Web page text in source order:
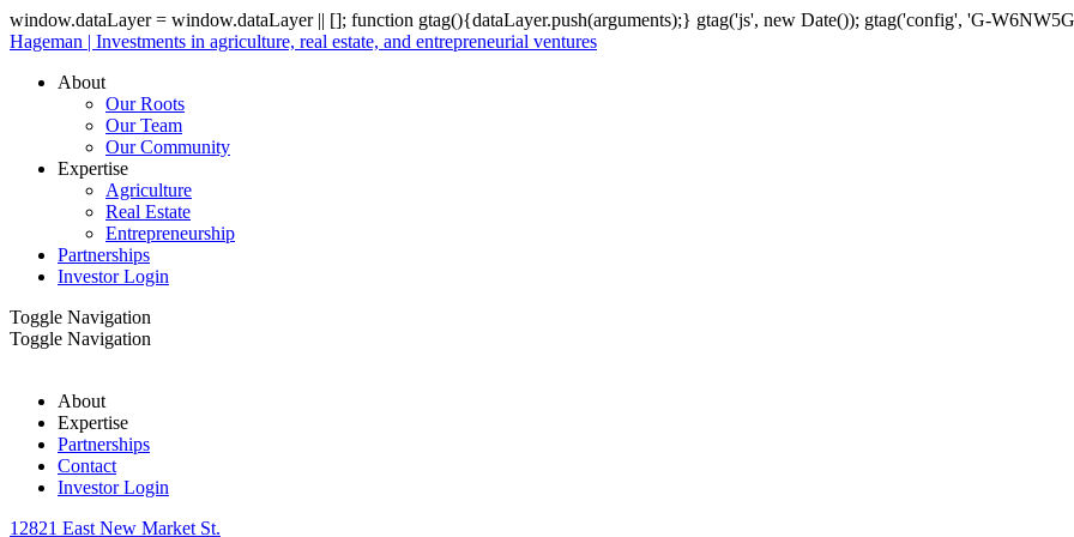
window.dataLayer = window.dataLayer || []; function gtag(){dataLayer.push(arguments);} gtag('js', new Date()); gtag('config', 'G-
Hageman | Investments in agriculture, real estate, and entrepreneurial ventures
About
Our Roots
Our Team
Our Community
Expertise
Agriculture
Real Estate
Entrepreneurship
Partnerships
Investor Login
Toggle Navigation
Toggle Navigation
About
Expertise
Partnerships
Contact
Investor Login
12821 East New Market St.